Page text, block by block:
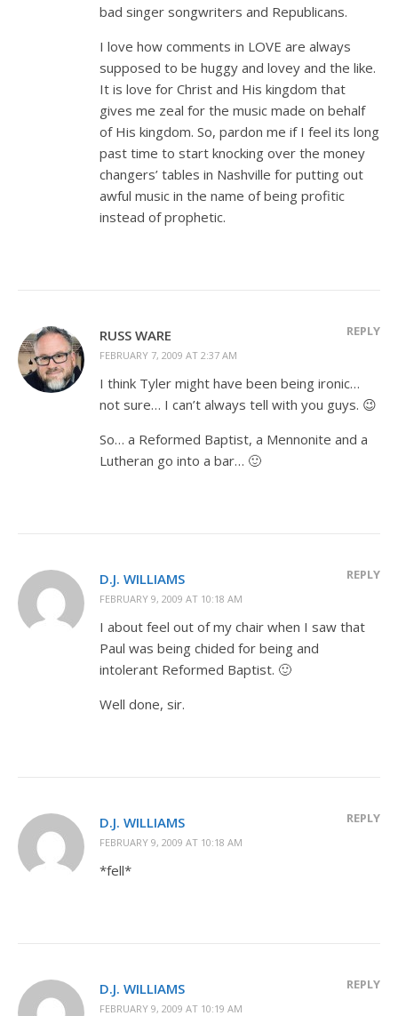
bad singer songwriters and Republicans.
I love how comments in LOVE are always
supposed to be huggy and lovey and the like.
It is love for Christ and His kingdom that
gives me zeal for the music made on behalf
of His kingdom. So, pardon me if I feel its long
past time to start knocking over the money
changers’ tables in Nashville for putting out
awful music in the name of being profitic
instead of prophetic.
RUSS WARE
FEBRUARY 7, 2009 AT 2:37 AM
REPLY
I think Tyler might have been being ironic…
not sure… I can’t always tell with you guys. 😉
So… a Reformed Baptist, a Mennonite and a
Lutheran go into a bar… 🙂
D.J. WILLIAMS
FEBRUARY 9, 2009 AT 10:18 AM
REPLY
I about feel out of my chair when I saw that
Paul was being chided for being and
intolerant Reformed Baptist. 🙂
Well done, sir.
D.J. WILLIAMS
FEBRUARY 9, 2009 AT 10:18 AM
REPLY
*fell*
D.J. WILLIAMS
FEBRUARY 9, 2009 AT 10:19 AM
REPLY